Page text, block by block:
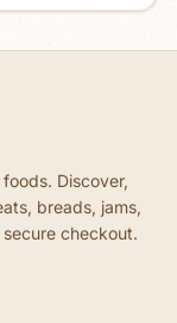
Discover,
breads, jams,
checkout.